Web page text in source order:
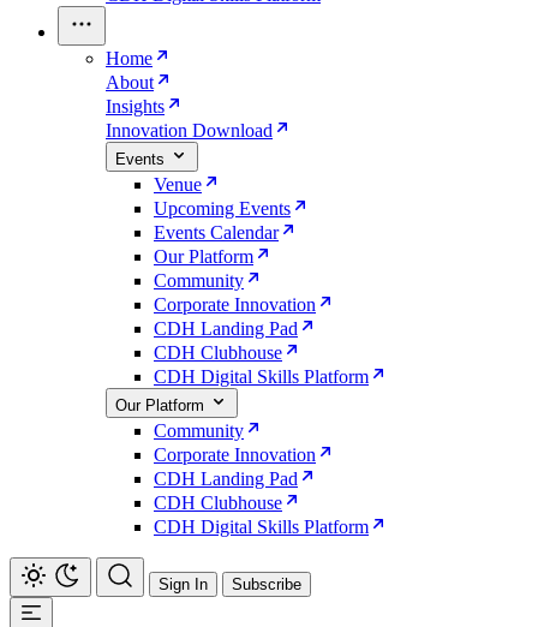
Home
About
Insights
Innovation Download
Events
Venue
Upcoming Events
Events Calendar
Our Platform
Community
Corporate Innovation
CDH Landing Pad
CDH Clubhouse
CDH Digital Skills Platform
Our Platform
Community
Corporate Innovation
CDH Landing Pad
CDH Clubhouse
CDH Digital Skills Platform
Sign In Subscribe